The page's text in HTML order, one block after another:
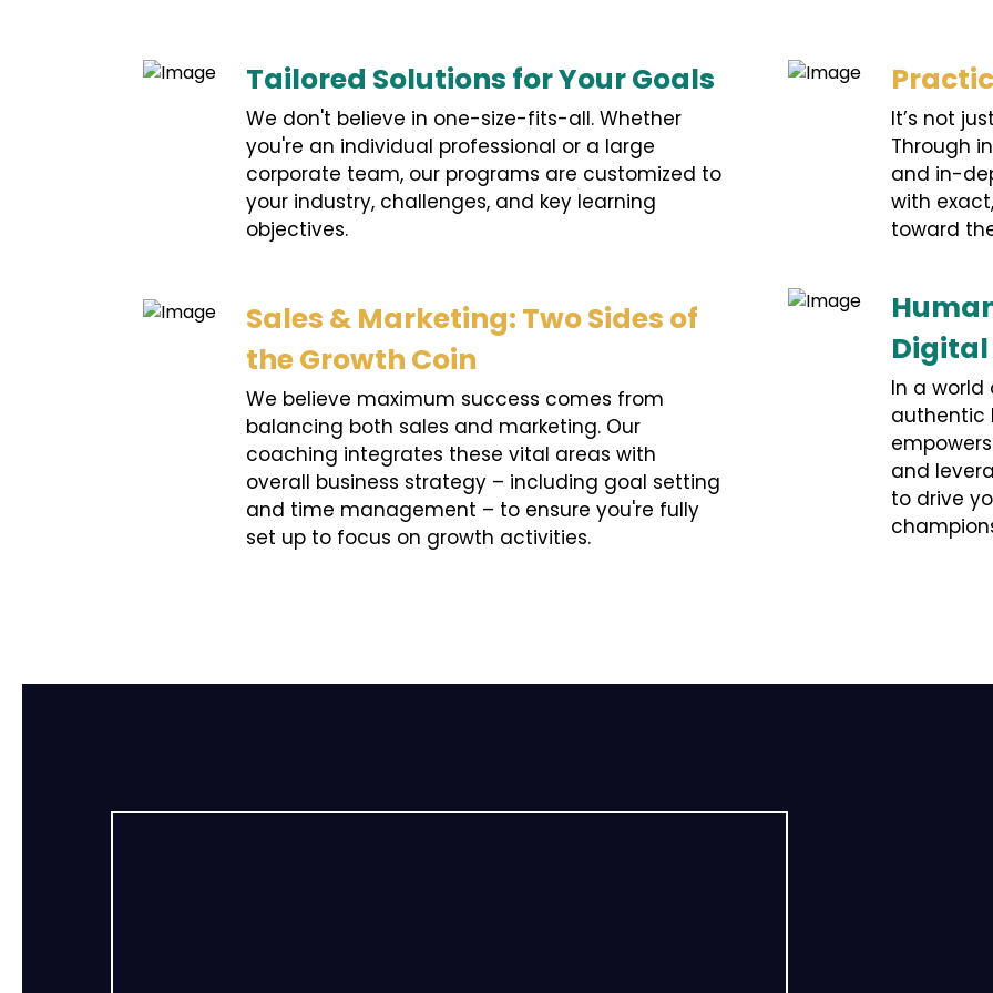
Tailored Solutions for Your Goals
We don't believe in one-size-fits-all. Whether
you're an individual professional or a large
corporate team, our programs are customized to
your industry, challenges, and key learning
objectives.
Sales & Marketing: Two Sides of
the Growth Coin
We believe maximum success comes from
balancing both sales and marketing. Our
coaching integrates these vital areas with
overall business strategy – including goal setting
and time management – to ensure you're fully
set up to focus on growth activities.
It’s not
Through
and in-
with
toward
In a world
authentic
and
to drive